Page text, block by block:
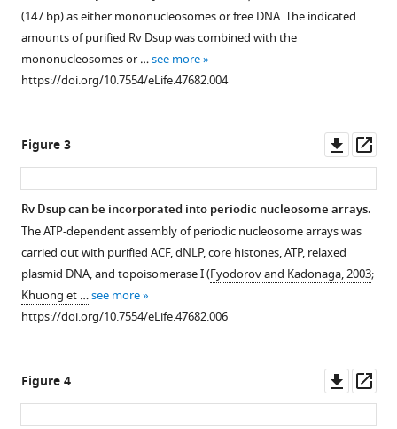
nucleosomes
and
protects
DNA
hydroxyl
radicals
8
https://doi.org/10.7554/eLife.47682
Download
BibTeX
(147 bp) as either mononucleosomes or free DNA. The indicated
amounts of purified Rv Dsup was combined with the
mononucleosomes or …see more
https://doi.org/10.7554/eLife.47682.004
Figure 2—
figure
supplement
1
Download
asset
Figure 3
asset
Rv Dsup can be incorporated into periodic nucleosome arrays.
The ATP-dependent assembly of periodic nucleosome arrays was
carried out with purified ACF, dNLP, core histones, ATP, relaxed
plasmid DNA, and topoisomerase I (Fyodorov and Kadonaga, 2003;
Khuong et …see more
https://doi.org/10.7554/eLife.47682.006
Figure 4
asset